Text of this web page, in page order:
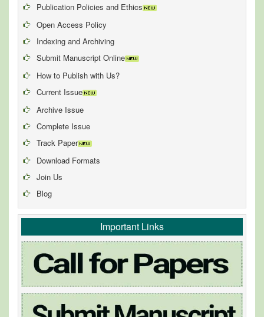
Publication Policies and Ethics
Open Access Policy
Indexing and Archiving
Submit Manuscript Online
How to Publish with Us?
Current Issue
Archive Issue
Complete Issue
Track Paper
Download Formats
Join Us
Blog
Important Links